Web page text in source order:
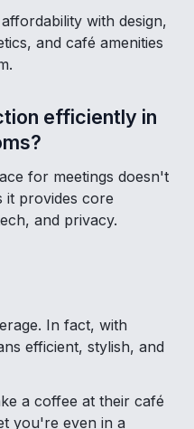
with design,
and café amenities
efficiently in
for meetings doesn't
it provides core
and privacy.
In fact, with
efficient, stylish, and
a coffee at their café
you're even in a